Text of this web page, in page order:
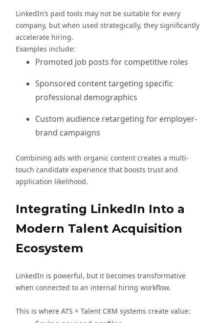
LinkedIn’s paid tools may not be suitable for every
company, but when used strategically, they significantly
accelerate hiring.
Examples include:
Promoted job posts for competitive roles
Sponsored content targeting specific
professional demographics
Custom audience retargeting for employer-
brand campaigns
Combining ads with organic content creates a multi-
touch candidate experience that boosts trust and
application likelihood.
Integrating LinkedIn Into a
Modern Talent Acquisition
Ecosystem
LinkedIn is powerful, but it becomes transformative
when connected to an internal hiring workflow.
This is where ATS + Talent CRM systems create value: